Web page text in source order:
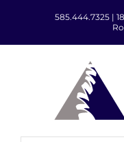
content
585.444.7325 |